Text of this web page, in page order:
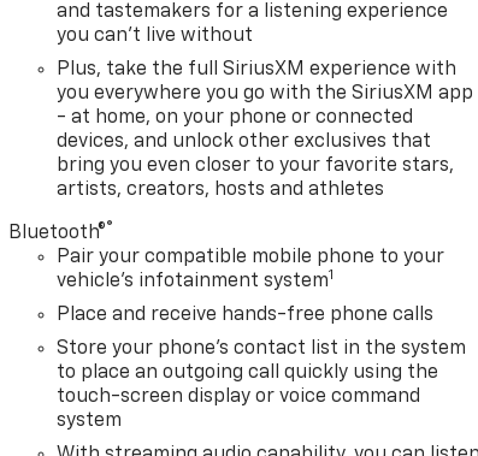
and tastemakers for a listening experience
you can't live without
Plus, take the full SiriusXM experience with
you everywhere you go with the SiriusXM app
- at home, on your phone or connected
devices, and unlock other exclusives that
bring you even closer to your favorite stars,
artists, creators, hosts and athletes
Bluetooth®®
Pair your compatible mobile phone to your
vehicle's infotainment system1
Place and receive hands-free phone calls
Store your phone's contact list in the system
to place an outgoing call quickly using the
touch-screen display or voice command
system